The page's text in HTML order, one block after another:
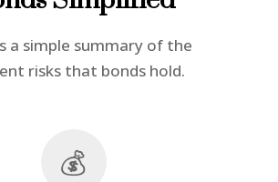
a simple summary of the
risks that bonds hold.
💰